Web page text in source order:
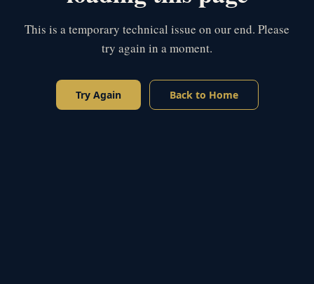
This is a temporary technical issue on our end. Please
try again in a moment.
Try Again Back to Home